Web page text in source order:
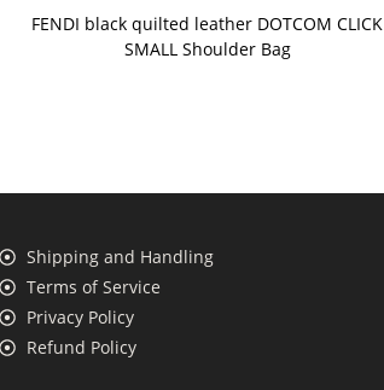
FENDI black quilted leather DOTCOM CLICK
SMALL Shoulder Bag
Shipping and Handling
Terms of Service
Privacy Policy
Refund Policy